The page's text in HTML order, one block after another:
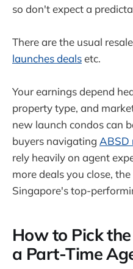
so don't expect a
There are the usual
launches dealsetc.
Your earnings depend
property type, and
new launch condos can
buyers navigating ABSD
rely heavily on agent
more deals you close,
Singapore's top-
How to Pick
a Part-Time